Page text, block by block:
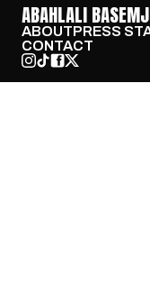
ABAHLALI
ABOUTPRESS
CONTACT